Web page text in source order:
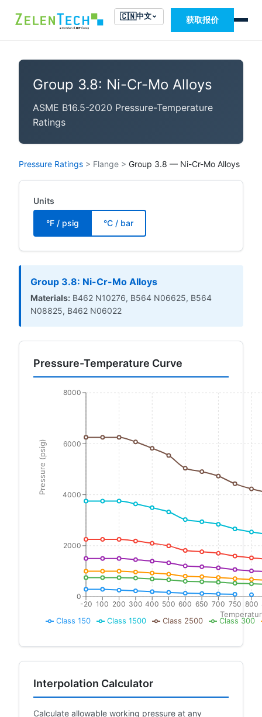
🇨🇳中文 获取报价
Group 3.8: Ni-Cr-Mo Alloys
ASME B16.5-2020 Pressure-Temperature
Ratings
Pressure Ratings > Flange > Group 3.8 — Ni-Cr-Mo Alloys
Units
°F / psig °C / bar
Group 3.8: Ni-Cr-Mo Alloys
Materials: B462 N10276, B564 N06625, B564
N08825, B462 N06022
Pressure-Temperature Curve
Class 150 Class 1500 Class 2500 Class 300
-20 100 200 300 400 500 600 650 700 750 800
0
2000
4000
6000
8000
Pressure (psig)
Interpolation Calculator
Calculate allowable working pressure at any